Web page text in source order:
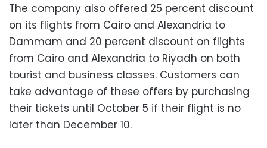
The company also offered 25 percent discount
on its flights from Cairo and Alexandria to
Dammam and 20 percent discount on flights
from Cairo and Alexandria to Riyadh on both
tourist and business classes. Customers can
take advantage of these offers by purchasing
their tickets until October 5 if their flight is no
later than December 10.